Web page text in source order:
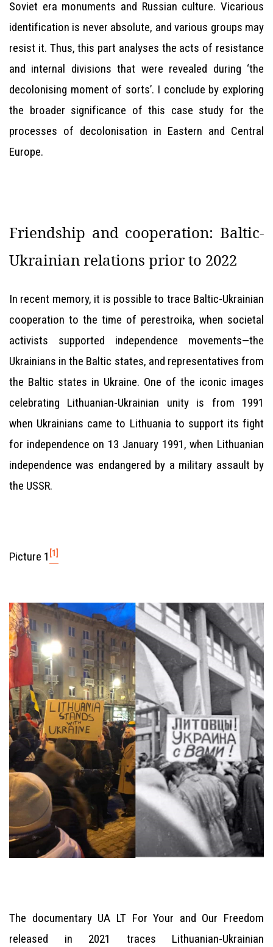
Soviet era monuments and Russian culture. Vicarious
identification is never absolute, and various groups may
resist it. Thus, this part analyses the acts of resistance
and internal divisions that were revealed during ‘the
decolonising moment of sorts’. I conclude by exploring
the broader significance of this case study for the
processes of decolonisation in Eastern and Central
Europe.
Friendship and cooperation: Baltic-
Ukrainian relations prior to 2022
In recent memory, it is possible to trace Baltic-Ukrainian
cooperation to the time of perestroika, when societal
activists supported independence movements—the
Ukrainians in the Baltic states, and representatives from
the Baltic states in Ukraine. One of the iconic images
celebrating Lithuanian-Ukrainian unity is from 1991
when Ukrainians came to Lithuania to support its fight
for independence on 13 January 1991, when Lithuanian
independence was endangered by a military assault by
the USSR.
Picture 1 [1]
The documentary UA LT For Your and Our Freedom
released in 2021 traces Lithuanian-Ukrainian